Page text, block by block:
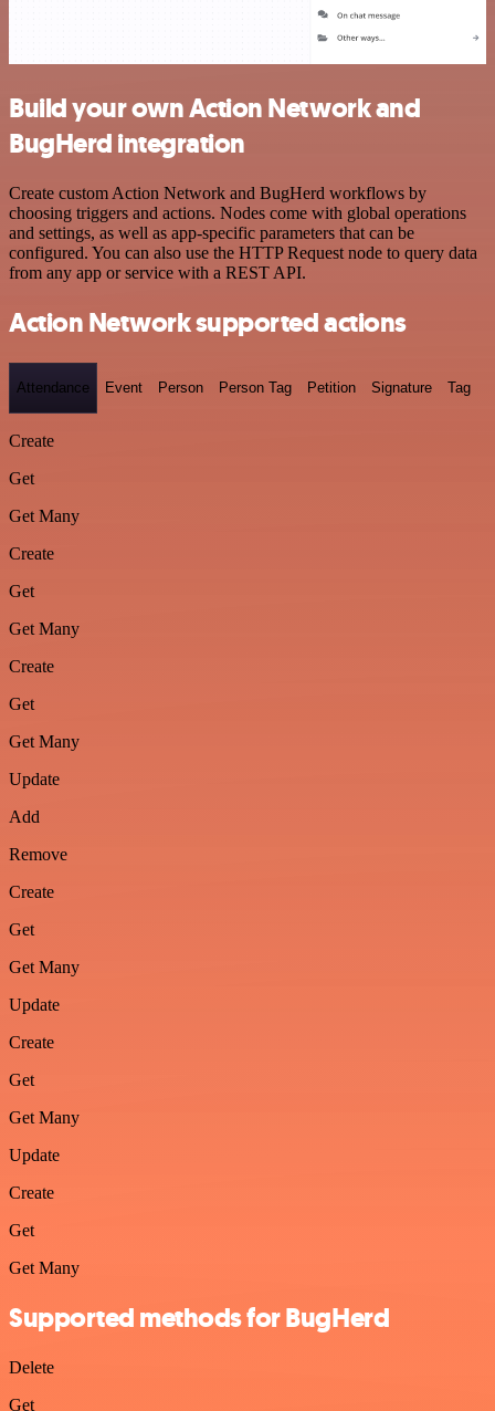
Build your own Action Network and
BugHerd integration
Create custom Action Network and BugHerd workflows by
choosing triggers and actions. Nodes come with global operations
and settings, as well as app-specific parameters that can be
configured. You can also use the HTTP Request node to query data
from any app or service with a REST API.
Action Network supported actions
Attendance Event Person Person Tag Petition Signature Tag
Create
Get
Get Many
Create
Get
Get Many
Create
Get
Get Many
Update
Add
Remove
Create
Get
Get Many
Update
Create
Get
Get Many
Update
Create
Get
Get Many
Supported methods for BugHerd
Delete
Get